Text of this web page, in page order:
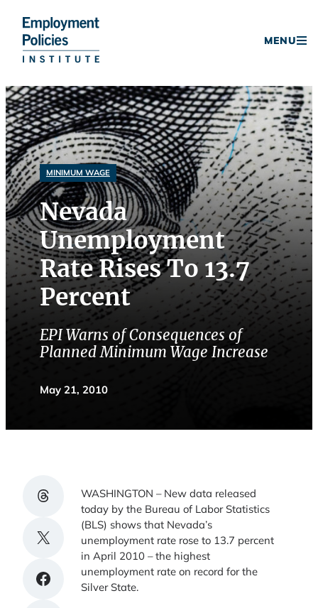
Skip
to
content
MENU
MINIMUM WAGE
Nevada
Unemployment
Rate Rises To 13.7
Percent
EPI Warns of Consequences of
Planned Minimum Wage Increase
May 21, 2010
Share on Threads
Share on X
Share on Facebook
WASHINGTON – New data released
today by the Bureau of Labor Statistics
(BLS) shows that Nevada’s
unemployment rate rose to 13.7 percent
in April 2010 – the highest
unemployment rate on record for the
Silver State.